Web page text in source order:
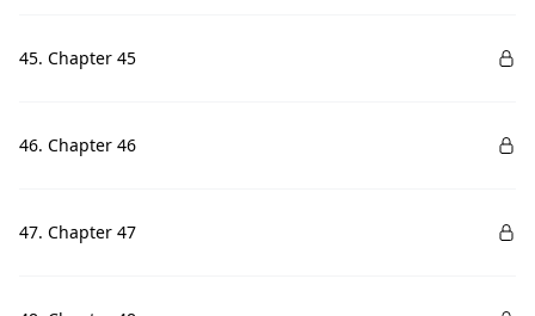
45. Chapter 45
46. Chapter 46
47. Chapter 47